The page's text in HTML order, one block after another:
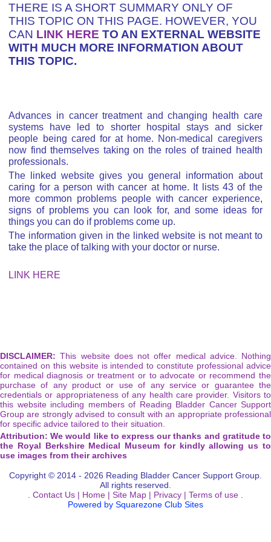
THERE IS A SHORT SUMMARY ONLY OF
THIS TOPIC ON THIS PAGE. HOWEVER, YOU
CAN LINK HERE TO AN EXTERNAL WEBSITE
WITH MUCH MORE INFORMATION ABOUT
THIS TOPIC.
Advances in cancer treatment and changing health care
systems have led to shorter hospital stays and sicker
people being cared for at home. Non-medical caregivers
now find themselves taking on the roles of trained health
professionals.
The linked website gives you general information about
caring for a person with cancer at home. It lists 43 of the
more common problems people with cancer experience,
signs of problems you can look for, and some ideas for
things you can do if problems come up.
The information given in the linked website is not meant to
take the place of talking with your doctor or nurse.
LINK HERE
DISCLAIMER: This website does not offer medical advice. Nothing
contained on this website is intended to constitute professional advice
for medical diagnosis or treatment or to advocate or recommend the
purchase of any product or use of any service or guarantee the
credentials or appropriateness of any health care provider. Visitors to
this website including members of Reading Bladder Cancer Support
Group are strongly advised to consult with an appropriate professional
for specific advice tailored to their situation.
Attribution: We would like to express our thanks and gratitude to
the Royal Berkshire Medical Museum for kindly allowing us to
use images from their archives
Copyright © 2014 - 2026 Reading Bladder Cancer Support Group.
All rights reserved.
Contact Us | Home | Site Map | Privacy | Terms of use
Powered by Squarezone Club Sites